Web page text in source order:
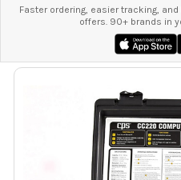
Faster ordering, easier tracking,
offers. 90+ brands in